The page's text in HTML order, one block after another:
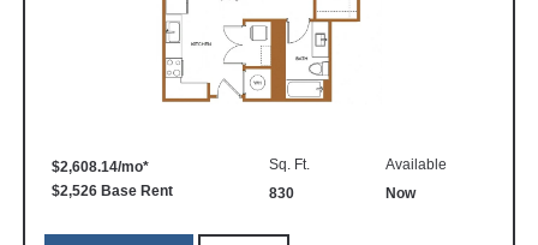
$2,608.14/mo*
$2,526 Base Rent
Sq. Ft.
830
Available
Now